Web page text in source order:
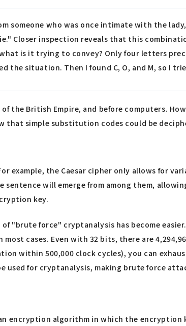
someone who was once intimate with the
Closer inspection reveals that this
is it trying to convey? Only four letters
the situation. Then I found C, O, and M, so I
the British Empire, and before computers.
that simple substitution codes could be
example, the Caesar cipher only allows for
will emerge from among them,
key.
"brute force" cryptanalysis has become
cases. Even with 32 bits, there are
within 500,000 clock cycles), you can
used for cryptanalysis, making brute force
encryption algorithm in which the